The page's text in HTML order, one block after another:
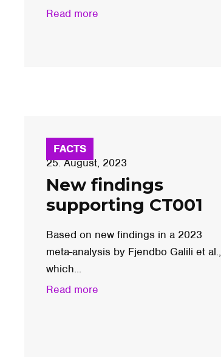
Read more
FACTS
25. August, 2023
New findings
supporting CT001
Based on new findings in a 2023
meta-analysis by Fjendbo Galili et al.,
which...
Read more